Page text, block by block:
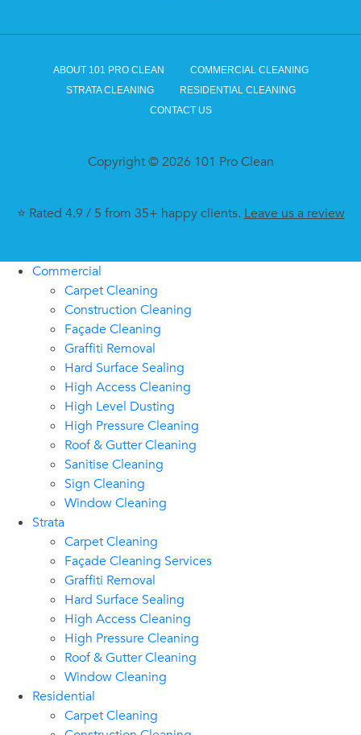
ABOUT 101 PRO CLEAN
COMMERCIAL CLEANING
STRATA CLEANING
RESIDENTIAL CLEANING
CONTACT US
Copyright © 2026 101 Pro Clean
⭐ Rated 4.9 / 5 from 35+ happy clients. Leave us a review
Commercial
Carpet Cleaning
Construction Cleaning
Façade Cleaning
Graffiti Removal
Hard Surface Sealing
High Access Cleaning
High Level Dusting
High Pressure Cleaning
Roof & Gutter Cleaning
Sanitise Cleaning
Sign Cleaning
Window Cleaning
Strata
Carpet Cleaning
Façade Cleaning Services
Graffiti Removal
Hard Surface Sealing
High Access Cleaning
High Pressure Cleaning
Roof & Gutter Cleaning
Window Cleaning
Residential
Carpet Cleaning